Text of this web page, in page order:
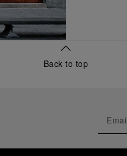
Back to top